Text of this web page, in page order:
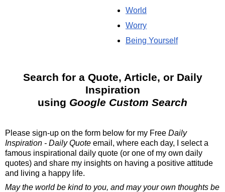
World
Worry
Being Yourself
Search for a Quote, Article, or Daily
Inspiration
using Google Custom Search
Please sign-up on the form below for my Free Daily
Inspiration - Daily Quote email, where each day, I select a
famous inspirational daily quote (or one of my own daily
quotes) and share my insights on having a positive attitude
and living a happy life.
May the world be kind to you, and may your own thoughts be